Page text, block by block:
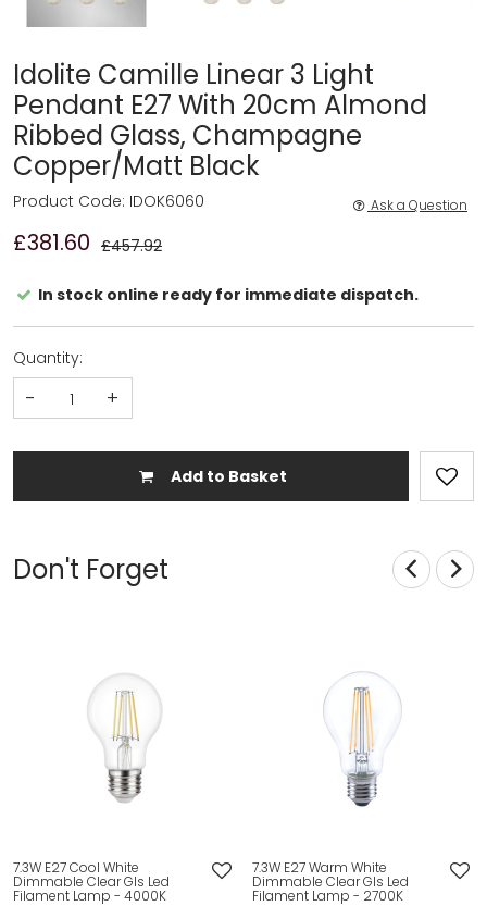
Idolite Camille Linear 3 Light
Pendant E27 With 20cm Almond
Ribbed Glass, Champagne
Copper/Matt Black
£381.60 £457.92
Product Code: IDOK6060 Ask a Question
In stock online ready for immediate dispatch.
Quantity:
- +
Add to Basket
Don't Forget
7.3W E27 Cool White
Dimmable Clear Gls Led
Filament Lamp - 4000K
7.3W E27 Warm White
Dimmable Clear Gls Led
Filament Lamp - 2700K